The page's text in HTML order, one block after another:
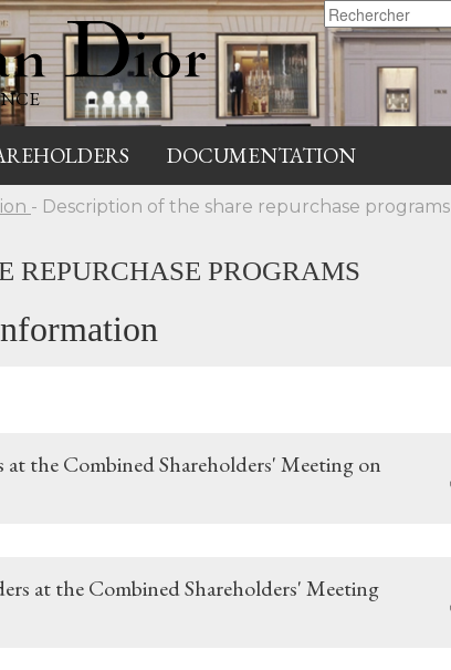
DOCUMENTATION
- Description of the share repurchase programs
REPURCHASE PROGRAMS
the Combined Shareholders' Meeting on
at the Combined Shareholders' Meeting